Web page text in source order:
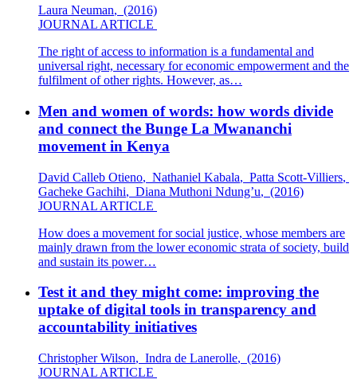
Laura Neuman, (2016)
JOURNAL ARTICLE
The right of access to information is a fundamental and
universal right, necessary for economic empowerment and the
fulfilment of other rights. However, as…
Men and women of words: how words divide
and connect the Bunge La Mwananchi
movement in Kenya
David Calleb Otieno, Nathaniel Kabala, Patta Scott-Villiers,
Gacheke Gachihi, Diana Muthoni Ndung’u, (2016)
JOURNAL ARTICLE
How does a movement for social justice, whose members are
mainly drawn from the lower economic strata of society, build
and sustain its power…
Test it and they might come: improving the
uptake of digital tools in transparency and
accountability initiatives
Christopher Wilson, Indra de Lanerolle, (2016)
JOURNAL ARTICLE